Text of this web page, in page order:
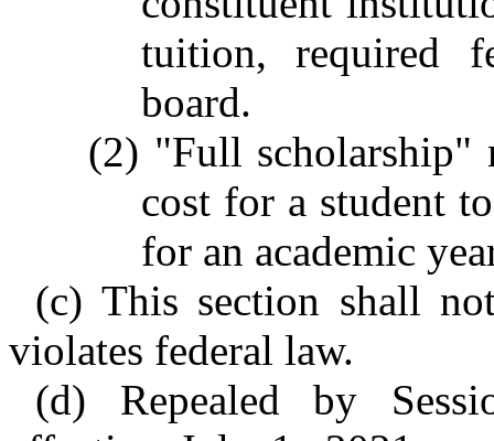
tuition, required
board.
(2) "Full scholarship"
cost for a student
for an academic
(c) This section shall
violates federal law.
(d) Repealed by